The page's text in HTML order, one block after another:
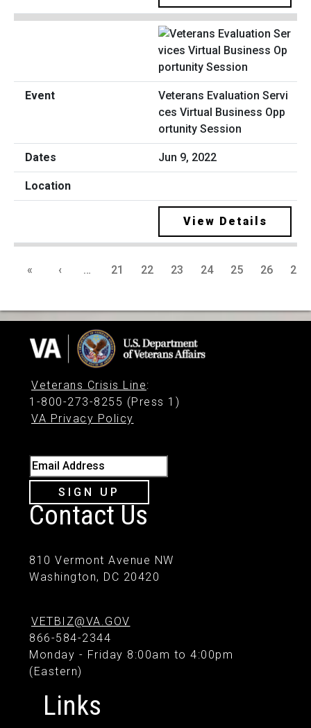
Veterans Evaluation Servi
ces Virtual Business Opp
ortunity Session
Jun 9, 2022
View Details
« ‹ … 21 22 23 24 25 26 27
Veterans Crisis Line:
1-800-273-8255 (Press 1)
VA Privacy Policy
Email Address
SIGN UP
Contact Us
810 Vermont Avenue NW
Washington, DC 20420
VETBIZ@VA.GOV
866-584-2344
Monday - Friday 8:00am to 4:00pm
(Eastern)
Links